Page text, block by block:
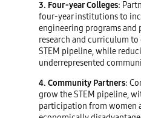
3. Four-year Colleges:
four-year institutions to
engineering programs
research and curriculum
STEM pipeline, while
underrepresented
4. Community Partners:
grow the STEM pipeline,
participation from women